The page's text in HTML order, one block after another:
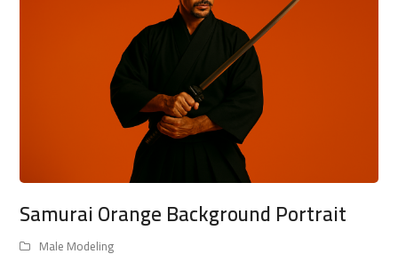
Samurai Orange Background Portrait
Male Modeling